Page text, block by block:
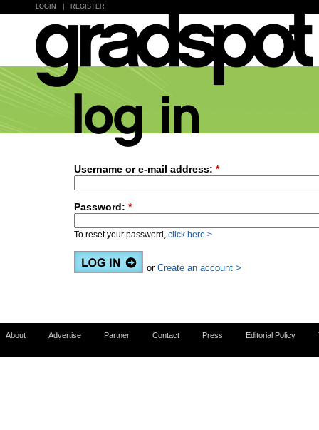
LOGIN REGISTER
Username or e-mail address: *
Password: *
To reset your password, click here >
or Create an account >
About Advertise Partner Contact Press Editorial Policy